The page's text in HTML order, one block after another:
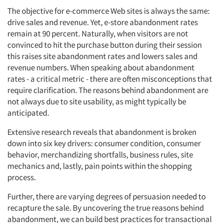
The objective for e-commerce Web sites is always the same:
drive sales and revenue. Yet, e-store abandonment rates
remain at 90 percent. Naturally, when visitors are not
convinced to hit the purchase button during their session
this raises site abandonment rates and lowers sales and
revenue numbers. When speaking about abandonment
rates - a critical metric - there are often misconceptions that
require clarification. The reasons behind abandonment are
not always due to site usability, as might typically be
anticipated.
Extensive research reveals that abandonment is broken
down into six key drivers: consumer condition, consumer
behavior, merchandizing shortfalls, business rules, site
mechanics and, lastly, pain points within the shopping
process.
Further, there are varying degrees of persuasion needed to
recapture the sale. By uncovering the true reasons behind
abandonment, we can build best practices for transactional